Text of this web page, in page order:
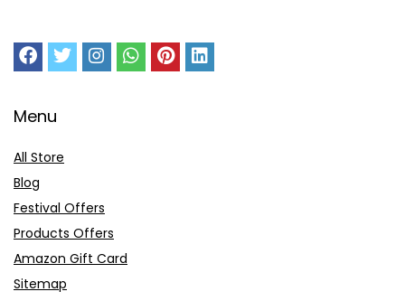
Menu
All Store
Blog
Festival Offers
Products Offers
Amazon Gift Card
Sitemap